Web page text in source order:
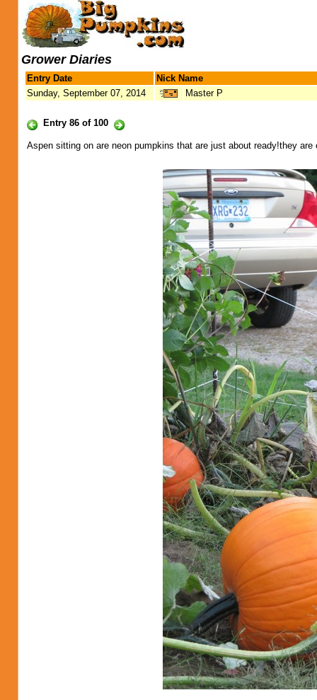
Grower Diaries
Entry Date
Nick Name
Sunday, September 07, 2014
Master P
Entry 86 of 100
Aspen sitting on are neon pumpkins that are just about ready!they